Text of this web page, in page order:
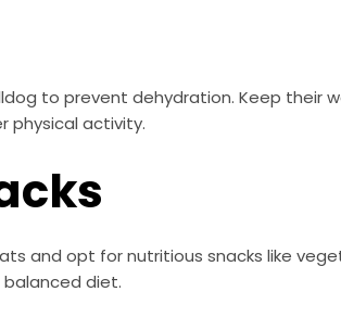
to prevent dehydration. Keep their
physical activity.
and opt for nutritious snacks like
diet.